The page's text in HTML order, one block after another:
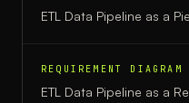
ETL Data Pipeline as a
REQUIREMENT DIAGRAM
ETL Data Pipeline as a